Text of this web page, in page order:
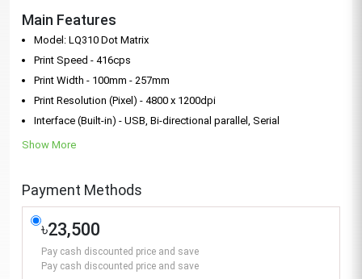
Main Features
Model: LQ310 Dot Matrix
Print Speed - 416cps
Print Width - 100mm - 257mm
Print Resolution (Pixel) - 4800 x 1200dpi
Interface (Built-in) - USB, Bi-directional parallel, Serial
Show More
Payment Methods
৳23,500
Pay cash discounted price and save
Pay cash discounted price and save